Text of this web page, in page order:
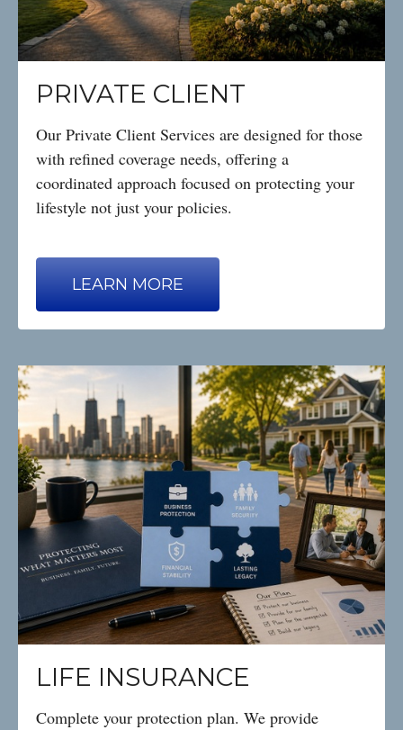
PRIVATE CLIENT
Our Private Client Services are designed for those
with refined coverage needs, offering a
coordinated approach focused on protecting your
lifestyle not just your policies.
LEARN MORE
LIFE INSURANCE
Complete your protection plan. We provide